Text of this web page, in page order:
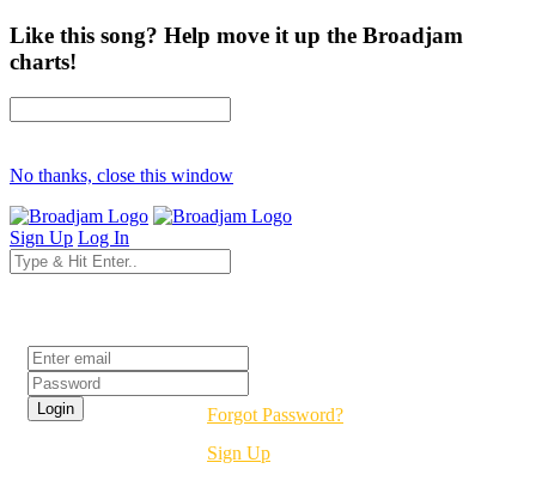
Like this song? Help move it up the Broadjam
charts!
No thanks, close this window
Sign Up Log In
Forgot Password?
Sign Up